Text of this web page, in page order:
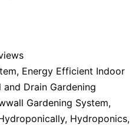
, Energy Efficient Indoor
and Drain Gardening
Gardening System,
, Hydroponics,